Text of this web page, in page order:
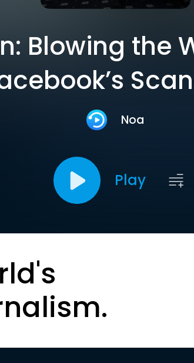
Blowing the
Noa
Play